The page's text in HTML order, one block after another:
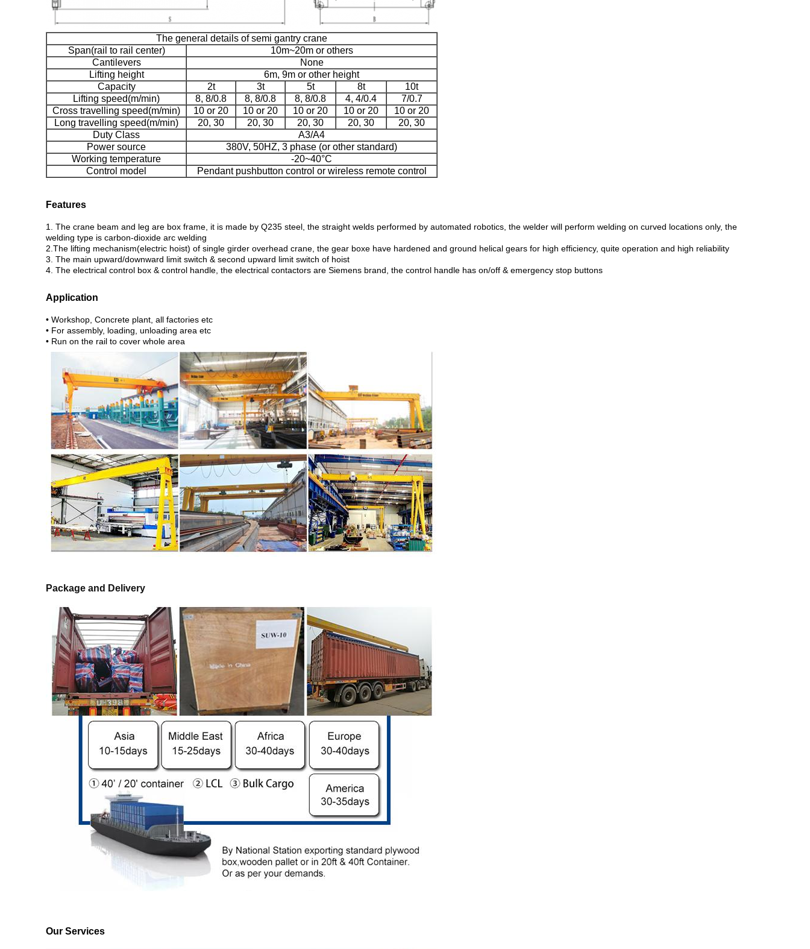
The general details of semi gantry crane
Span(rail to rail center)
10m~20m or others
Cantilevers
None
Lifting height
6m, 9m or other height
Capacity
2t 3t 5t 8t
10t
Lifting speed(m/min)
8, 8/0.8 8, 8/0.8 8, 8/0.8 4, 4/0.4
7/0.7
Cross travelling speed(m/min)
10 or 20 10 or 20 10 or 20 10 or 20
10 or 20
Long travelling speed(m/min)
20, 30 20, 30 20, 30 20, 30
20, 30
Duty Class
A3/A4
Power source
380V, 50HZ, 3 phase (or other standard)
Working temperature
-20~40°C
Control model
Pendant pushbutton control or wireless remote control
Features
1. The crane beam and leg are box frame, it is made by Q235 steel, the straight welds performed by automated robotics, the welder will perform welding on curved locations only, the
welding type is carbon-dioxide arc welding
2.The lifting mechanism(electric hoist) of single girder overhead crane, the gear boxe have hardened and ground helical gears for high efficiency, quite operation and high reliability
3. The main upward/downward limit switch & second upward limit switch of hoist
4. The electrical control box & control handle, the electrical contactors are Siemens brand, the control handle has on/off & emergency stop buttons
Application
• Workshop, Concrete plant, all factories etc
• For assembly, loading, unloading area etc
• Run on the rail to cover whole area
Package and Delivery
Our Services